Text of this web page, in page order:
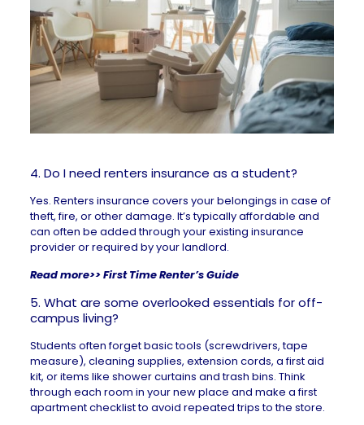
4. Do I need renters insurance as a student?
Yes. Renters insurance covers your belongings in case of
theft, fire, or other damage. It’s typically affordable and
can often be added through your existing insurance
provider or required by your landlord.
Read more>>First Time Renter’s Guide
5. What are some overlooked essentials for off-
campus living?
Students often forget basic tools (screwdrivers, tape
measure), cleaning supplies, extension cords, a first aid
kit, or items like shower curtains and trash bins. Think
through each room in your new place and make afirst
apartment checklistto avoid repeated trips to the store.